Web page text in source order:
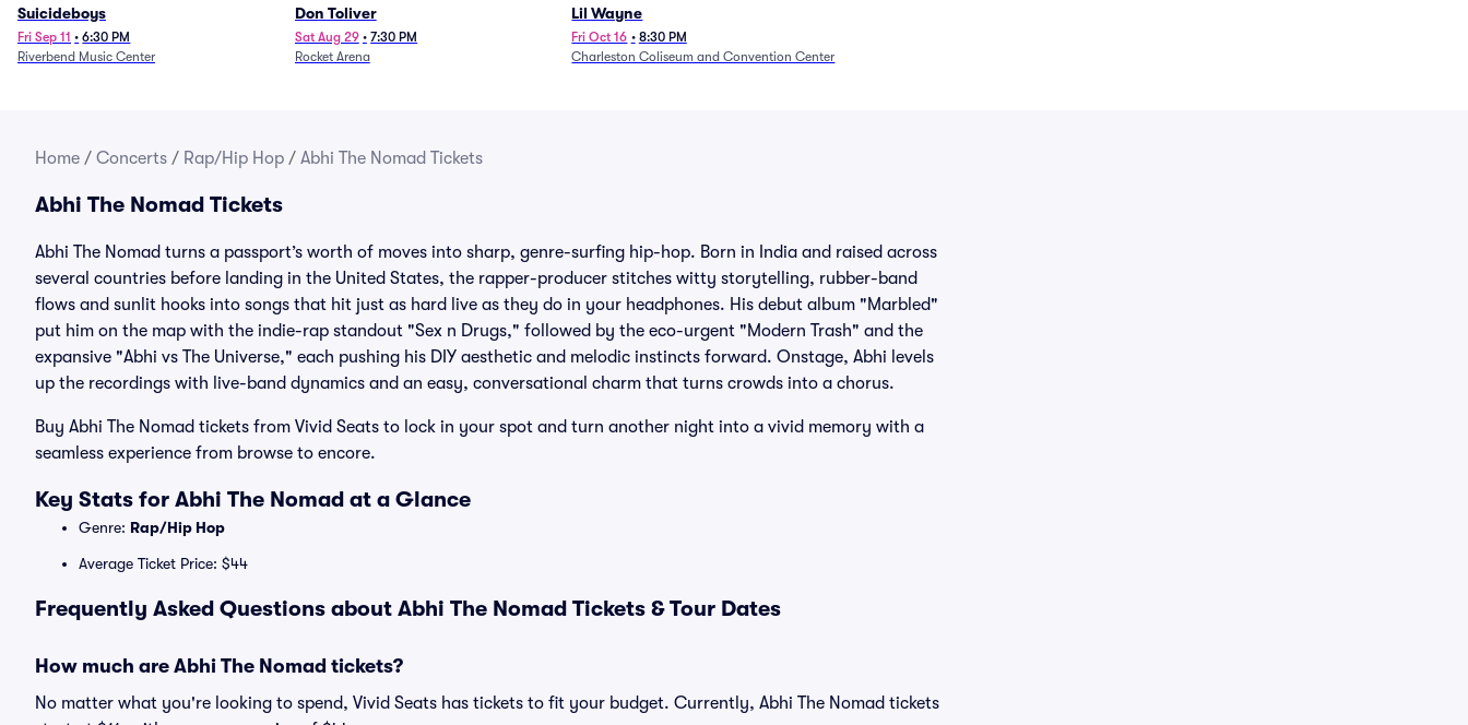
Suicideboys
Fri Sep 11 • 6:30 PM
Riverbend Music Center
Don Toliver
Sat Aug 29 • 7:30 PM
Rocket Arena
Lil Wayne
Fri Oct 16 • 8:30 PM
Charleston Coliseum and Convention Center
Home / Concerts / Rap/Hip Hop / Abhi The Nomad Tickets
Abhi The Nomad Tickets
Abhi The Nomad turns a passport’s worth of moves into sharp, genre-surfing hip-hop. Born in India and raised across
several countries before landing in the United States, the rapper-producer stitches witty storytelling, rubber-band
flows and sunlit hooks into songs that hit just as hard live as they do in your headphones. His debut album "Marbled"
put him on the map with the indie-rap standout "Sex n Drugs," followed by the eco-urgent "Modern Trash" and the
expansive "Abhi vs The Universe," each pushing his DIY aesthetic and melodic instincts forward. Onstage, Abhi levels
up the recordings with live-band dynamics and an easy, conversational charm that turns crowds into a chorus.
Buy Abhi The Nomad tickets from Vivid Seats to lock in your spot and turn another night into a vivid memory with a
seamless experience from browse to encore.
Key Stats for Abhi The Nomad at a Glance
Genre: Rap/Hip Hop
Average Ticket Price: $44
Frequently Asked Questions about Abhi The Nomad Tickets & Tour Dates
How much are Abhi The Nomad tickets?
No matter what you're looking to spend, Vivid Seats has tickets to fit your budget. Currently, Abhi The Nomad tickets